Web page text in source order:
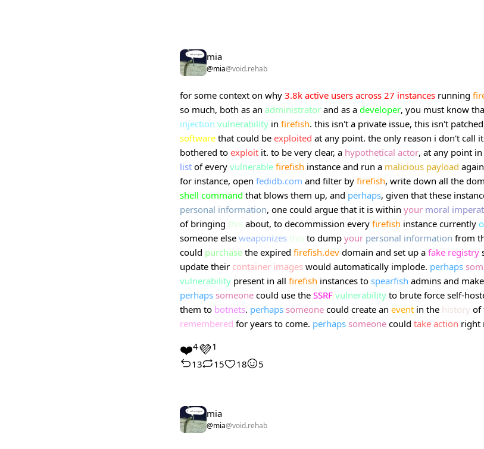
mia
@mia@void.rehab
for some context on why 3.8k active users across 27 instances running
so much, both as an administrator and as a developer, you must know
injection vulnerability in firefish. this isn't a private issue, this isn't
software that could be exploited at any point. the only reason i don't call
bothered to exploit it. to be very clear, a hypothetical actor, at any point
list of every vulnerable firefish instance and run a malicious payload
for instance, open fedidb.com and filter by firefish, write down all the
shell command that blows them up, and perhaps, given that these
personal information, one could argue that it is within your moral
of bringing this about, to decommission every firefish instance currently
someone else weaponizes this to dump your personal information from
could purchase the expired firefish.dev domain and set up a fake registry
update their container images would automatically implode. perhaps
vulnerability present in all firefish instances to spearfish admins and
perhaps someone could use the SSRF vulnerability to brute force self-
them to botnets. perhaps someone could create an event in the history of
remembered for years to come. perhaps someone could take action right
❤️4💜1
13
15 18 5
mia
@mia@void.rehab